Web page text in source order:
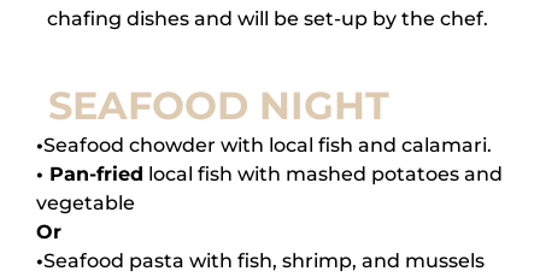
chafing dishes and will be set-up by the chef.
SEAFOOD NIGHT
•Seafood chowder with local fish and calamari.
• Pan-fried local fish with mashed potatoes and
vegetable
Or
•Seafood pasta with fish, shrimp, and mussels